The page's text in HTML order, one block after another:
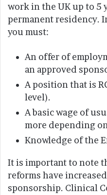
work in the UK up to 5
permanent residency.
you must:
An offer of
an approved
A position that is
level).
A basic wage of
more depending
Knowledge of the
It is important to note
reforms have
sponsorship. Clinical